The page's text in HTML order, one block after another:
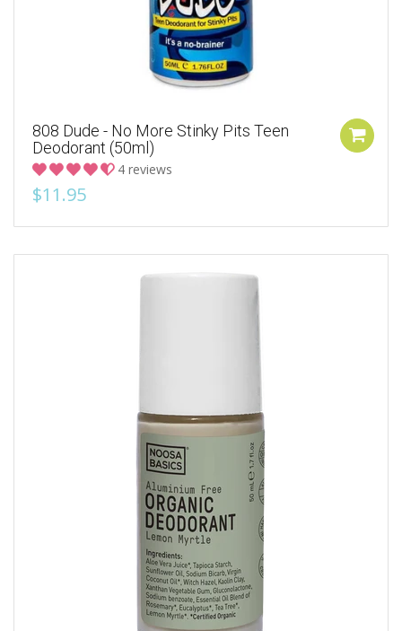
808 Dude - No More Stinky Pits Teen
Deodorant (50ml)
4 reviews
$11.95